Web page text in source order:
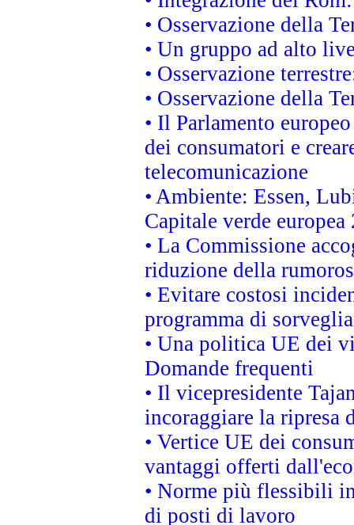
• Osservazione della
• Un gruppo ad alto
• Osservazione
• Osservazione della
• Il Parlamento
dei consumatori e
telecomunicazione
• Ambiente: Essen,
Capitale verde europea
• La Commissione
riduzione della
• Evitare costosi
programma di
• Una politica UE dei
Domande frequenti
• Il vicepresidente
incoraggiare la ripresa
• Vertice UE dei
vantaggi offerti
• Norme più flessibili
di posti di lavoro